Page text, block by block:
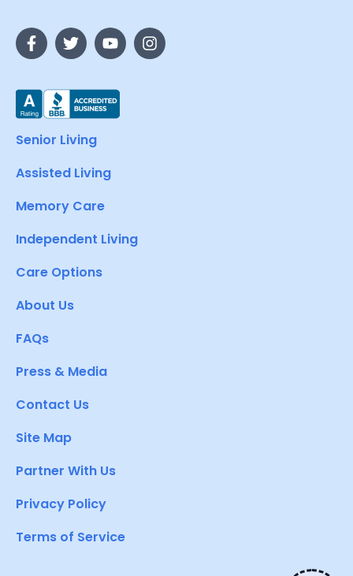
Senior Living
Assisted Living
Memory Care
Independent Living
Care Options
About Us
FAQs
Press & Media
Contact Us
Site Map
Partner With Us
Privacy Policy
Terms of Service